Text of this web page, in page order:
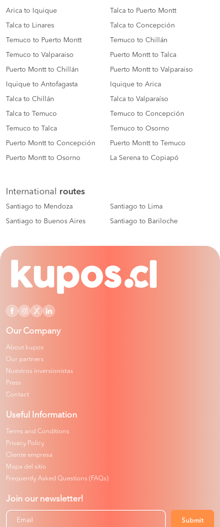
Arica to Iquique Talca to Puerto Montt
Talca to Linares Talca to Concepción
Temuco to Puerto Montt Temuco to Chillán
Temuco to Valparaiso Puerto Montt to Talca
Puerto Montt to Chillán Puerto Montt to Valparaiso
Iquique to Antofagasta Iquique to Arica
Talca to Chillán Talca to Valparaíso
Talca to Temuco Temuco to Concepción
Temuco to Talca Temuco to Osorno
Puerto Montt to Concepción Puerto Montt to Temuco
Puerto Montt to Osorno La Serena to Copiapó
International routes
Santiago to Mendoza Santiago to Lima
Santiago to Buenos Aires Santiago to Bariloche
Our Company
About kupos
Our partners
Nuestros inversionistas
Press
Contact
Useful Information
Terms and Conditions
Privacy Policy
Cliente empresa
Mapa del sitio
Frequently Asked Questions (FAQs)
Join our newsletter!
Submit